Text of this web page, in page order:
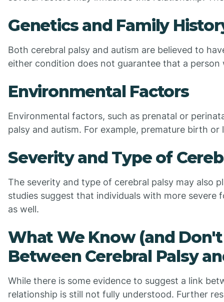
Genetics and Family
Both cerebral palsy and autism are believed to
either condition does not guarantee that a
Environmental Factors
Environmental factors, such as prenatal or
palsy and autism. For example, premature birth
Severity and Type of
The severity and type of cerebral palsy may also
studies suggest that individuals with more severe
as well.
What We Know (and
Between Cerebral Palsy
While there is some evidence to suggest a link
relationship is still not fully understood. Further